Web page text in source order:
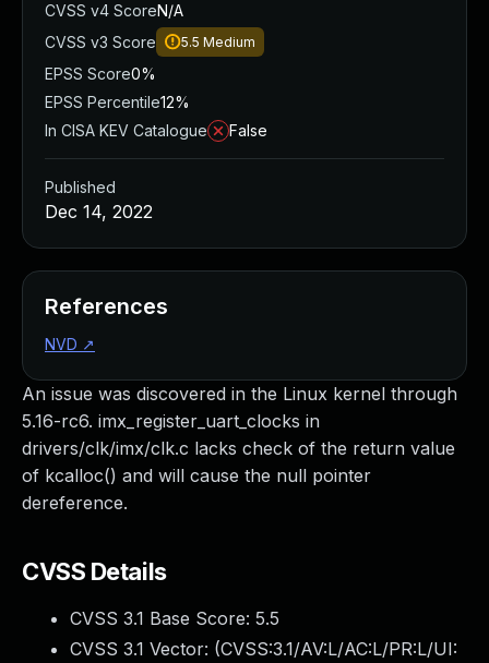
An issue was discovered in the Linux kernel through
5.16-rc6. imx_register_uart_clocks in
drivers/clk/imx/clk.c lacks check of the return value
of kcalloc() and will cause the null pointer
dereference.
CVSS Details
CVSS 3.1 Base Score: 5.5
CVSS 3.1 Vector: (CVSS:3.1/AV:L/AC:L/PR:L/UI:
CVSS v4 ScoreN/A
CVSS v3 Score
5.5 Medium
EPSS Score0%
EPSS Percentile12%
In CISA KEV Catalogue
False
Published
Dec 14, 2022
References
NVD ↗